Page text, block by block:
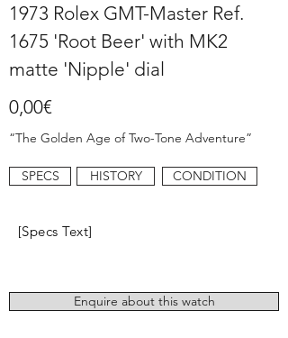
1973 Rolex GMT-Master Ref.
1675 'Root Beer' with MK2
matte 'Nipple' dial
0,00€
“The Golden Age of Two-Tone Adventure”
SPECS HISTORY CONDITION
[Specs Text]
Enquire about this watch